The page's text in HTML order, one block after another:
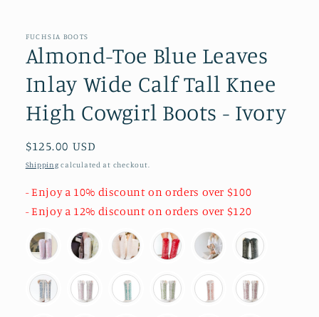
FUCHSIA BOOTS
Almond-Toe Blue Leaves
Inlay Wide Calf Tall Knee
High Cowgirl Boots - Ivory
Regular
price
$125.00 USD
Shipping calculated at checkout.
- Enjoy a 10% discount on orders over $100
- Enjoy a 12% discount on orders over $120